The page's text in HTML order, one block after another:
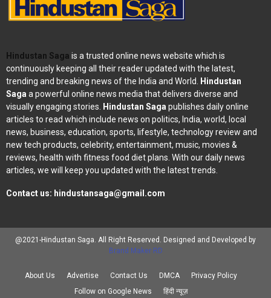
Hindustan Saga is a trusted online news website which is
continuously keeping all their reader updated with the latest,
trending and breaking news of the India and World. Hindustan
Sagaa powerful online news media that delivers diverse and
visually engaging stories. Hindustan Sagapublishes daily online
articles to read which include news on politics, India, world, local
news, business, education, sports, lifestyle, technology review and
new tech products, celebrity, entertainment, music, movies &
reviews, health with fitness food diet plans. With our daily news
articles, we will keep you updated with the latest trends.
Contact us: hindustansaga@gmail.com
@2021-Hindustan Saga. All Right Reserved. Designed and Developed by
Brand Maker RD
About Us Advertise Contact Us DMCA
Privacy Policy
Follow on Google News
हिंदी न्यूज़